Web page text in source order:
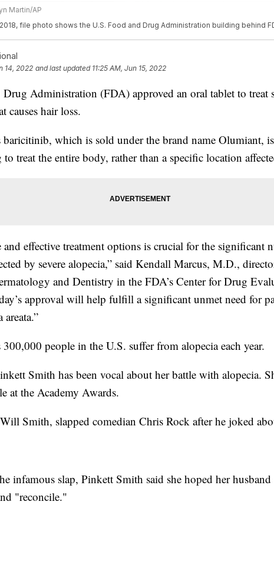
Martin/AP
file photo shows the U.S. Food and Drug Administration building behind
14, 2022 and last updated 11:25 AM, Jun 15, 2022
Administration (FDA) approved an oral tablet to treat
causes hair loss.
baricitinib, which is sold under the brand name Olumiant,
treat the entire body, rather than a specific location
and effective treatment options is crucial for the significant
by severe alopecia,” said Kendall Marcus, M.D.,
and Dentistry in the FDA’s Center for Drug
approval will help fulfill a significant unmet need for
areata.”
people in the U.S. suffer from alopecia each year.
Smith has been vocal about her battle with alopecia.
at the Academy Awards.
Smith, slapped comedian Chris Rock after he joked
infamous slap, Pinkett Smith said she hoped her
"reconcile."